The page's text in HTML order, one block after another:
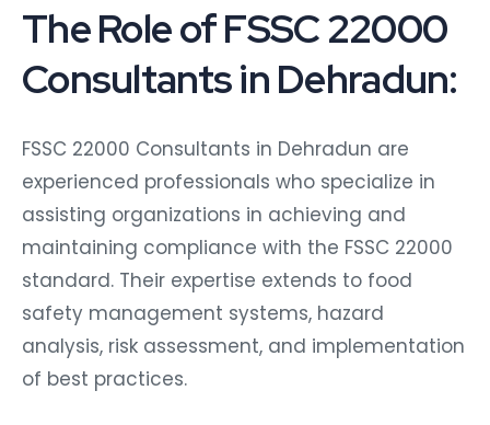
The Role of FSSC 22000
Consultants in Dehradun:
FSSC 22000 Consultants in Dehradun are
experienced professionals who specialize in
assisting organizations in achieving and
maintaining compliance with the FSSC 22000
standard. Their expertise extends to food
safety management systems, hazard
analysis, risk assessment, and implementation
of best practices.